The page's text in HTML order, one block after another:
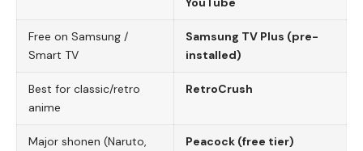
Free on Samsung /
Smart TV
Samsung TV Plus (pre-
installed)
Best for classic/retro
anime
RetroCrush
Major shonen (Naruto,
Peacock (free tier)